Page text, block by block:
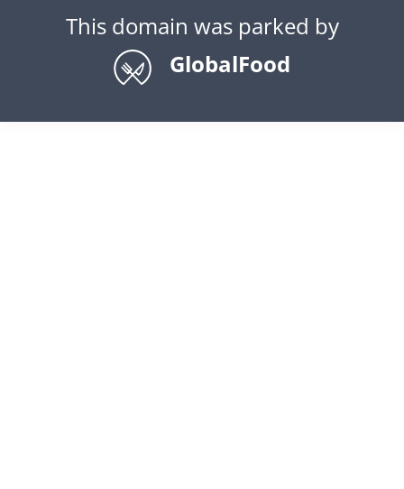
This domain was parked by
GlobalFood